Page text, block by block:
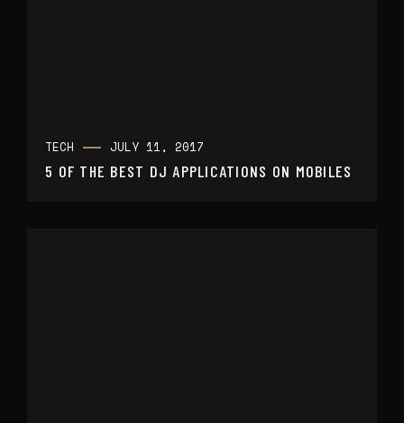
TECH JULY 11, 2017
5 OF THE BEST DJ APPLICATIONS ON MOBILES